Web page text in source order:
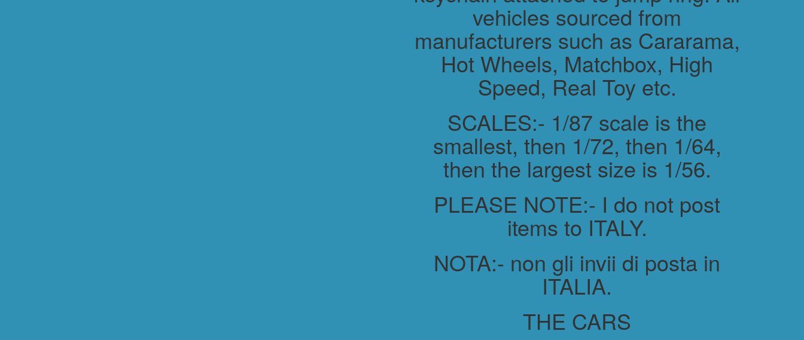
vehicles sourced from
manufacturers such as Cararama,
Hot Wheels, Matchbox, High
Speed, Real Toy etc.
SCALES:- 1/87 scale is the
smallest, then 1/72, then 1/64,
then the largest size is 1/56.
PLEASE NOTE:- I do not post
items to ITALY.
NOTA:- non gli invii di posta in
ITALIA.
THE CARS